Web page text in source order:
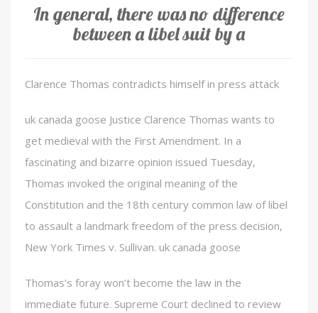
In general, there was no difference
between a libel suit by a
Clarence Thomas contradicts himself in press attack
uk canada goose Justice Clarence Thomas wants to
get medieval with the First Amendment. In a
fascinating and bizarre opinion issued Tuesday,
Thomas invoked the original meaning of the
Constitution and the 18th century common law of libel
to assault a landmark freedom of the press decision,
New York Times v. Sullivan. uk canada goose
Thomas’s foray won’t become the law in the
immediate future. Supreme Court declined to review